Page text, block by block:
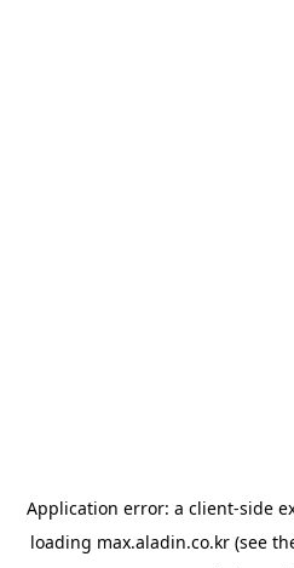
Application error: a client-side
loading max.aladin.co.kr (see